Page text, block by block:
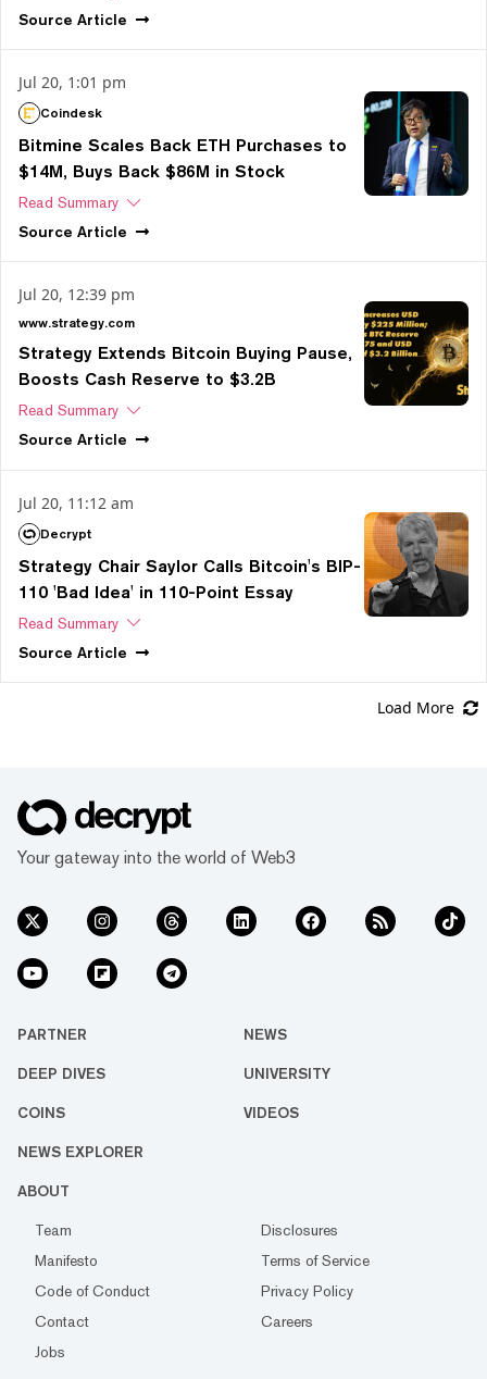
Source Article
Jul 20, 1:01 pm
Coindesk
Bitmine Scales Back ETH Purchases to
$14M, Buys Back $86M in Stock
Read Summary
Source Article
Jul 20, 12:39 pm
www.strategy.com
Strategy Extends Bitcoin Buying Pause,
Boosts Cash Reserve to $3.2B
Read Summary
Source Article
Jul 20, 11:12 am
Decrypt
Strategy Chair Saylor Calls Bitcoin's BIP-
110 'Bad Idea' in 110-Point Essay
Read Summary
Source Article
Load More
Your gateway into the world of Web3
PARTNER NEWS
DEEP DIVES UNIVERSITY
COINS VIDEOS
NEWS EXPLORER
ABOUT
Team
Disclosures
Manifesto
Terms of Service
Code of Conduct
Privacy Policy
Contact
Careers
Jobs